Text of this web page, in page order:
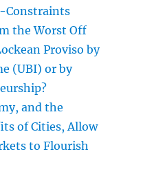
Constraints
the Worst Off
Proviso by
(UBI) or by
and the
of Cities, Allow
to Flourish